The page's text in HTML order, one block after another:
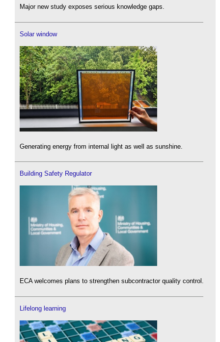
Major new study exposes serious knowledge gaps.
Solar window
Generating energy from internal light as well as sunshine.
Building Safety Regulator
ECA welcomes plans to strengthen subcontractor quality control.
Lifelong learning